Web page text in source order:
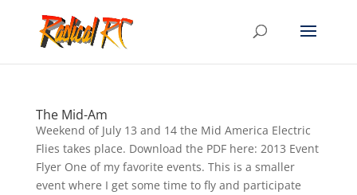
The Mid-Am
Weekend of July 13 and 14 the Mid America Electric
Flies takes place. Download the PDF here: 2013 Event
Flyer One of my favorite events. This is a smaller
event where I get some time to fly and participate